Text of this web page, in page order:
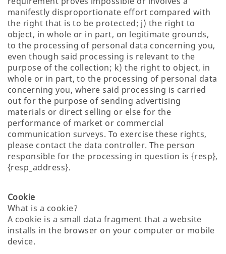
manifestly disproportionate effort compared with
the right that is to be protected; j) the right to
object, in whole or in part, on legitimate grounds,
to the processing of personal data concerning you,
even though said processing is relevant to the
purpose of the collection; k) the right to object, in
whole or in part, to the processing of personal data
concerning you, where said processing is carried
out for the purpose of sending advertising
materials or direct selling or else for the
performance of market or commercial
communication surveys. To exercise these rights,
please contact the data controller. The person
responsible for the processing in question is {resp},
{resp_address}.
Cookie
What is a cookie?
A cookie is a small data fragment that a website
installs in the browser on your computer or mobile
device.